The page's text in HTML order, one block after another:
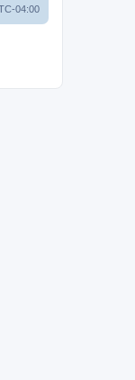
04:00